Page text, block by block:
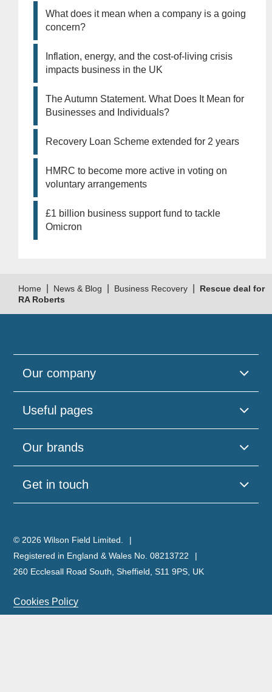
What does it mean when a company is a going
concern?
Inflation, energy, and the cost-of-living crisis
impacts business in the UK
The Autumn Statement. What Does It Mean for
Businesses and Individuals?
Recovery Loan Scheme extended for 2 years
HMRC to become more active in voting on
voluntary arrangements
£1 billion business support fund to tackle
Omicron
Home News & Blog Business Recovery
Rescue deal for
RA Roberts
Our company
Useful pages
Our brands
Get in touch
© 2026 Wilson Field Limited.
Registered in England & Wales No. 08213722
260 Ecclesall Road South, Sheffield, S11 9PS, UK
Cookies Policy